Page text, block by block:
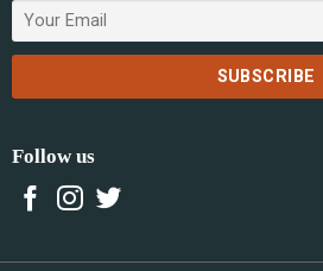
Follow us